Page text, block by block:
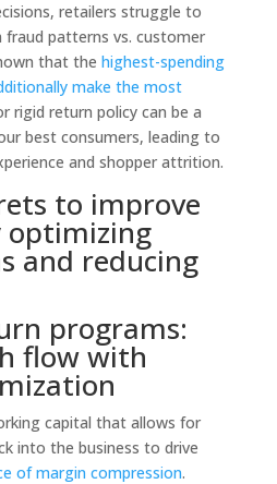
retailers struggle to
patterns vs. customer
that the highest-spending
make the most
rigid return policy can be a
best consumers, leading to
and shopper attrition.
programs:
flow with
capital that allows for
into the business to drive
of margin compression.